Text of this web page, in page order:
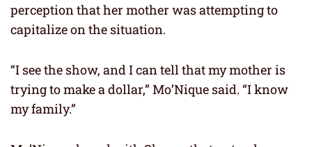
perception that her mother was attempting to
capitalize on the situation.
“I see the show, and I can tell that my mother is
trying to make a dollar,” Mo’Nique said. “I know
my family.”